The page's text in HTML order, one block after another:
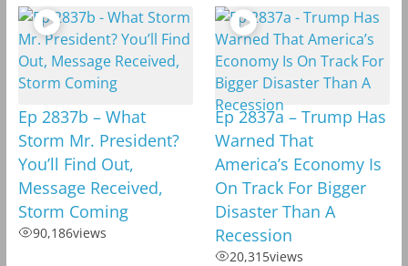
Ep 2837b – What
Storm Mr. President?
You’ll Find Out,
Message Received,
Storm Coming
90,186views
Ep 2837a – Trump Has
Warned That
America’s Economy Is
On Track For Bigger
Disaster Than A
Recession
20,315views